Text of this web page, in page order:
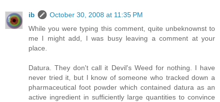
ib
October 30, 2008 at 11:35 PM
While you were typing this comment, quite unbeknownst to
me I might add, I was busy leaving a comment at your
place.
Datura. They don't call it Devil's Weed for nothing. I have
never tried it, but I know of someone who tracked down a
pharmaceutical foot powder which contained datura as an
active ingredient in sufficiently large quantities to convince